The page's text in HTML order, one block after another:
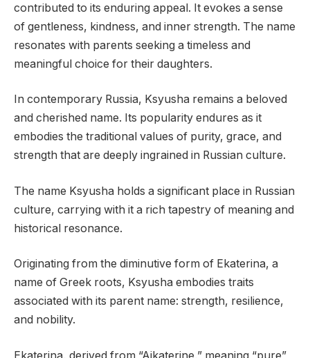
contributed to its enduring appeal. It evokes a sense
of gentleness, kindness, and inner strength. The name
resonates with parents seeking a timeless and
meaningful choice for their daughters.
In contemporary Russia, Ksyusha remains a beloved
and cherished name. Its popularity endures as it
embodies the traditional values of purity, grace, and
strength that are deeply ingrained in Russian culture.
The name Ksyusha holds a significant place in Russian
culture, carrying with it a rich tapestry of meaning and
historical resonance.
Originating from the diminutive form of Ekaterina, a
name of Greek roots, Ksyusha embodies traits
associated with its parent name: strength, resilience,
and nobility.